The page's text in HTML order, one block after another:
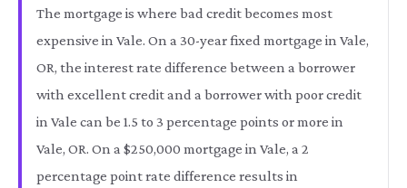
The mortgage is where bad credit becomes most
expensive in Vale. On a 30-year fixed mortgage in Vale,
OR, the interest rate difference between a borrower
with excellent credit and a borrower with poor credit
in Vale can be 1.5 to 3 percentage points or more in
Vale, OR. On a $250,000 mortgage in Vale, a 2
percentage point rate difference results in